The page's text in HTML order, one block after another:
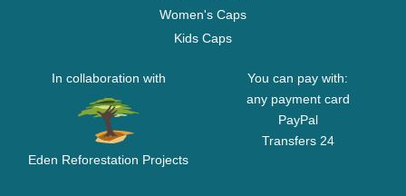
Women's Caps
Kids Caps
In collaboration with
Eden Reforestation Projects
You can pay with:
any payment card
PayPal
Transfers 24